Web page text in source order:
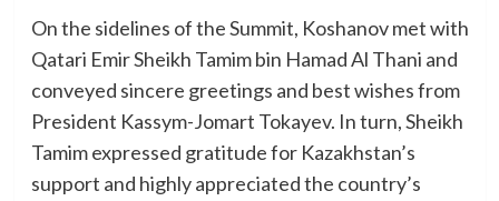
On the sidelines of the Summit, Koshanov met with
Qatari Emir Sheikh Tamim bin Hamad Al Thani and
conveyed sincere greetings and best wishes from
President Kassym-Jomart Tokayev. In turn, Sheikh
Tamim expressed gratitude for Kazakhstan’s
support and highly appreciated the country’s